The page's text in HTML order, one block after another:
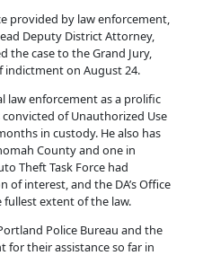
provided by law enforcement,
Deputy District Attorney,
the case to the Grand Jury,
on August 24.
law enforcement as a prolific
of Unauthorized Use
in custody. He also has
County and one in
Theft Task Force had
of interest, and the DA’s Office
extent of the law.
Police Bureau and the
for their assistance so far in